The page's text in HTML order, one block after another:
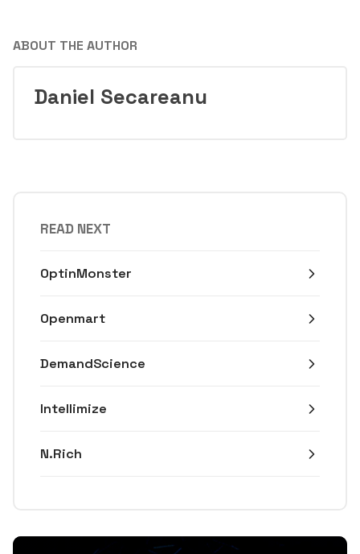
ABOUT THE AUTHOR
Daniel Secareanu
READ NEXT
OptinMonster
Openmart
DemandScience
Intellimize
N.Rich